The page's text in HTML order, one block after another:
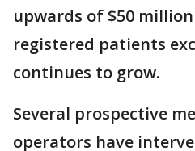
upwards of $50
registered patients
continues to grow.
Several prospective
operators have